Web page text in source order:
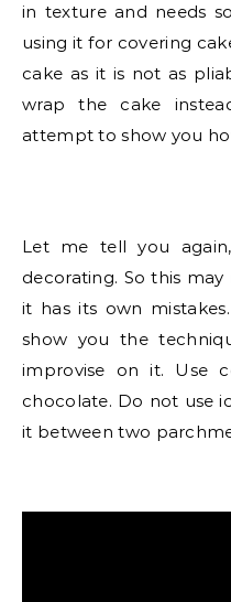
in texture and needs
using it for covering
cake as it is not as
wrap the cake
attempt to show you
Let me tell you
decorating. So this
it has its own
show you the
improvise on it. Use
chocolate. Do not use
it between two